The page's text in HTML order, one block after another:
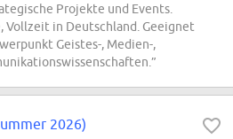
Projekte und Events.
Vollzeit in Deutschland. Geeignet
Geistes-, Medien-,
2026)